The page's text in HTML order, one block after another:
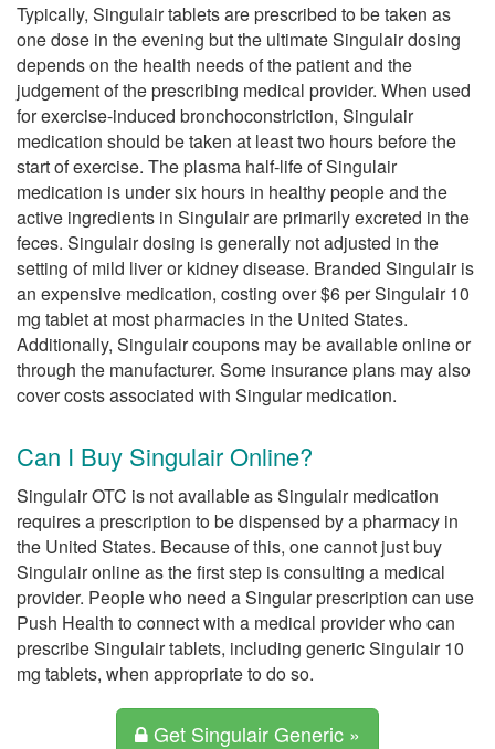
Typically, Singulair tablets are prescribed to be taken as
one dose in the evening but the ultimate Singulair dosing
depends on the health needs of the patient and the
judgement of the prescribing medical provider. When used
for exercise-induced bronchoconstriction, Singulair
medication should be taken at least two hours before the
start of exercise. The plasma half-life of Singulair
medication is under six hours in healthy people and the
active ingredients in Singulair are primarily excreted in the
feces. Singulair dosing is generally not adjusted in the
setting of mild liver or kidney disease. Branded Singulair is
an expensive medication, costing over $6 per Singulair 10
mg tablet at most pharmacies in the United States.
Additionally, Singulair coupons may be available online or
through the manufacturer. Some insurance plans may also
cover costs associated with Singular medication.
Can I Buy Singulair Online?
Singulair OTC is not available as Singulair medication
requires a prescription to be dispensed by a pharmacy in
the United States. Because of this, one cannot just buy
Singulair online as the first step is consulting a medical
provider. People who need a Singular prescription can use
Push Health to connect with a medical provider who can
prescribe Singulair tablets, including generic Singulair 10
mg tablets, when appropriate to do so.
Get Singulair Generic »